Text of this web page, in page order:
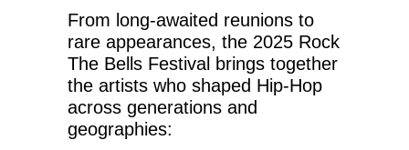
From long-awaited reunions to
rare appearances, the 2025 Rock
The Bells Festival brings together
the artists who shaped Hip-Hop
across generations and
geographies: